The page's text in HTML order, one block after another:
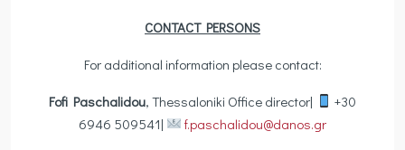
CONTACT PERSONS
For additional information please contact:
Fofi Paschalidou, Thessaloniki Office director|
+30
6946 509541|
f.paschalidou@danos.gr